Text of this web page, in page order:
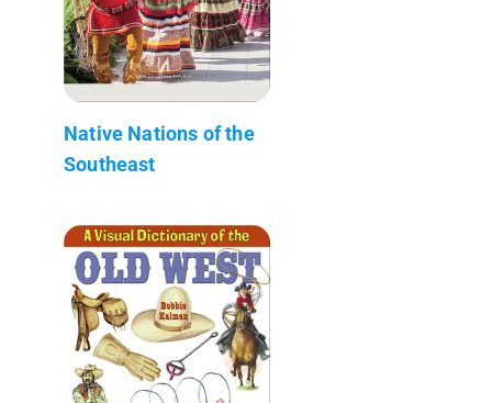
Native Nations of the
Southeast